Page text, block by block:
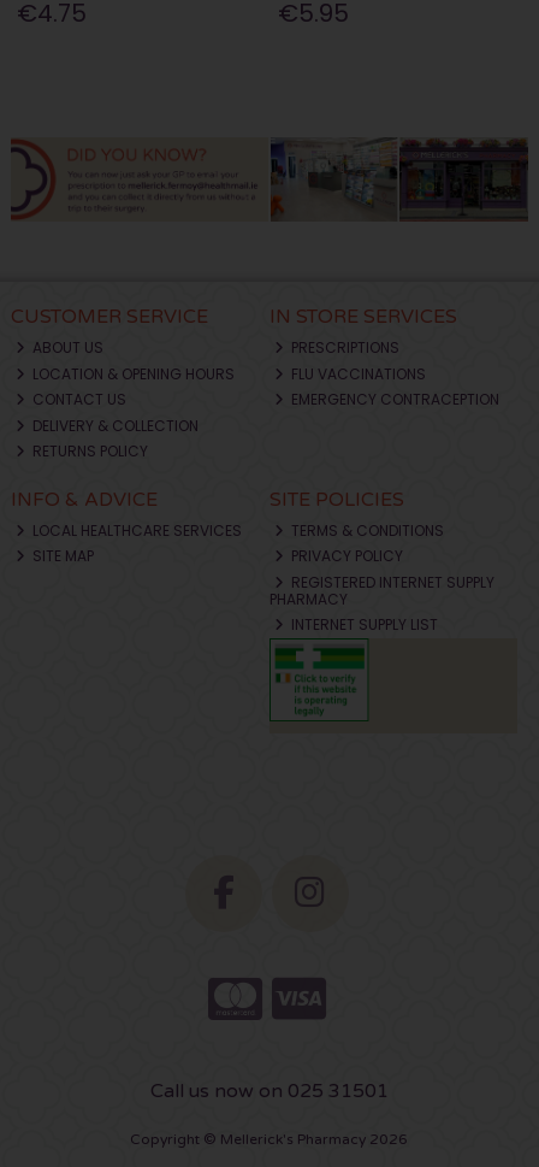
€4.75 €5.95
CUSTOMER SERVICE
ABOUT US
LOCATION & OPENING HOURS
CONTACT US
DELIVERY & COLLECTION
RETURNS POLICY
IN STORE SERVICES
PRESCRIPTIONS
FLU VACCINATIONS
EMERGENCY CONTRACEPTION
INFO & ADVICE
LOCAL HEALTHCARE SERVICES
SITE MAP
SITE POLICIES
TERMS & CONDITIONS
PRIVACY POLICY
REGISTERED INTERNET SUPPLY
PHARMACY
INTERNET SUPPLY LIST
Call us now on 025 31501
Copyright © Mellerick's Pharmacy 2026